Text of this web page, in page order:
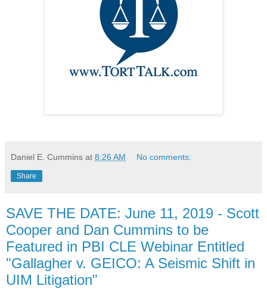
Daniel E. Cummins at 8:26 AM No comments:
Share
SAVE THE DATE: June 11, 2019 - Scott
Cooper and Dan Cummins to be
Featured in PBI CLE Webinar Entitled
"Gallagher v. GEICO: A Seismic Shift in
UIM Litigation"